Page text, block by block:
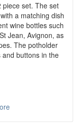
piece set. The set
a matching dish
wine bottles such
Jean, Avignon, as
The potholder
buttons in the